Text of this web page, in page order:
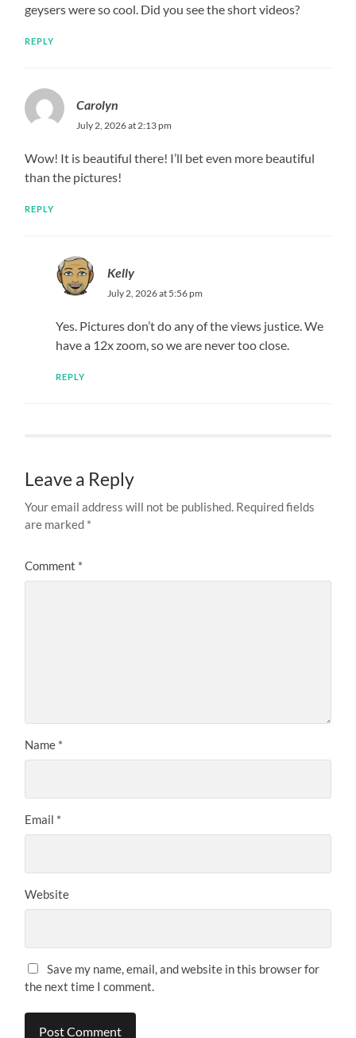
geysers were so cool. Did you see the short videos?
REPLY
Carolyn
July 2, 2026 at 2:13 pm
Wow! It is beautiful there! I’ll bet even more beautiful
than the pictures!
REPLY
Kelly
July 2, 2026 at 5:56 pm
Yes. Pictures don’t do any of the views justice. We
have a 12x zoom, so we are never too close.
REPLY
Leave a Reply
Your email address will not be published. Required fields
are marked *
Comment *
Name *
Email *
Website
Save my name, email, and website in this browser for
the next time I comment.